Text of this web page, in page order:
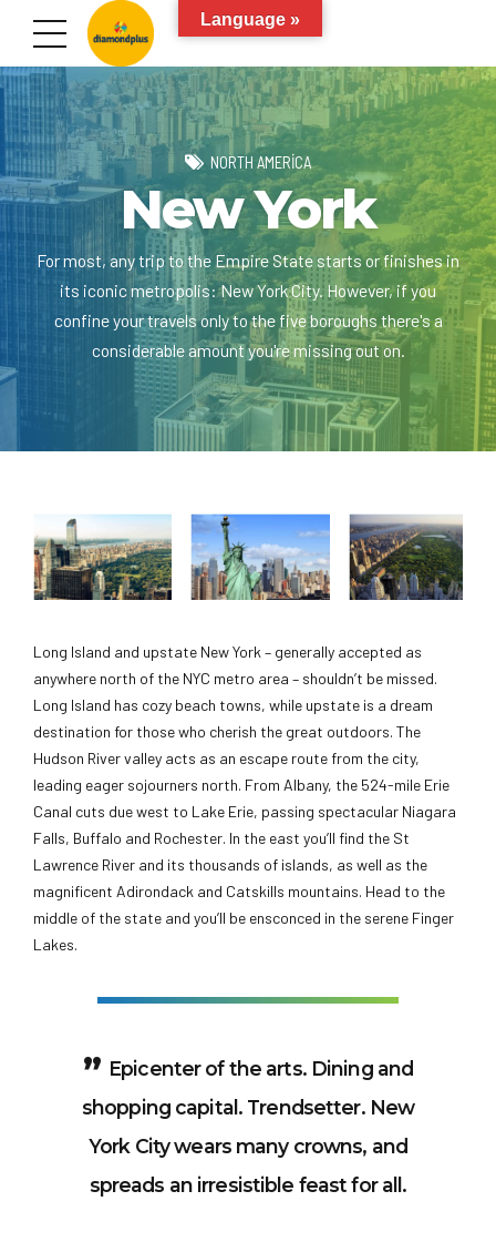
NORTH AMERICA
New York
For most, any trip to the Empire State starts or finishes in
its iconic metropolis: New York City. However, if you
confine your travels only to the five boroughs there's a
considerable amount you're missing out on.
Long Island and upstate New York – generally accepted as
anywhere north of the NYC metro area – shouldn’t be missed.
Long Island has cozy beach towns, while upstate is a dream
destination for those who cherish the great outdoors. The
Hudson River valley acts as an escape route from the city,
leading eager sojourners north. From Albany, the 524-mile Erie
Canal cuts due west to Lake Erie, passing spectacular Niagara
Falls, Buffalo and Rochester. In the east you’ll find the St
Lawrence River and its thousands of islands, as well as the
magnificent Adirondack and Catskills mountains. Head to the
middle of the state and you’ll be ensconced in the serene Finger
Lakes.
Epicenter of the arts. Dining and
shopping capital. Trendsetter. New
York City wears many crowns, and
spreads an irresistible feast for all.
Language »